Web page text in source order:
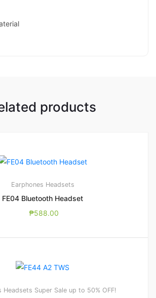
products
Earphones Headsets
FE04 Bluetooth Headset
₱588.00
Headsets Super Sale up to 50% OFF!